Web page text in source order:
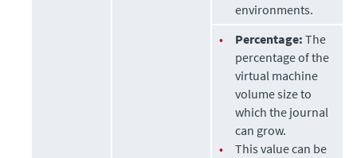
environments.
•
Percentage: The
percentage of the
virtual machine
volume size to
which the journal
can grow.
•
This value can be